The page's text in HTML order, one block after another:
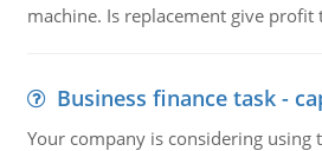
machine. Is replacement give profit
Business finance task -
Your company is considering using